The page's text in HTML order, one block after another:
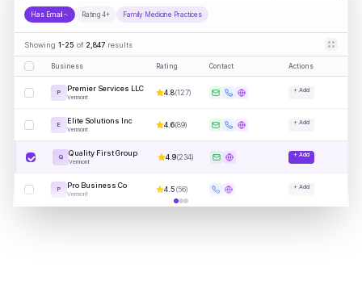
Has Email Rating 4+ Family Medicine Practices
Showing 1-25 of 2,847 results
Business Rating Contact Actions
P Premier Services LLC
Vermont
4.8(127) + Add
E Elite Solutions Inc
Vermont
4.6(89) + Add
Q Quality First Group
Vermont
4.9(234) + Add
P Pro Business Co
Vermont
4.5(56) + Add